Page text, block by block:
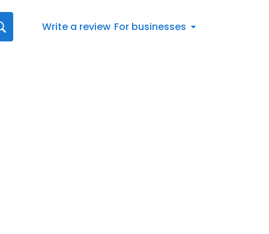
Write a review For businesses